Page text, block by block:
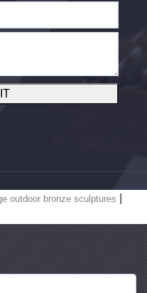
outdoor bronze sculptures